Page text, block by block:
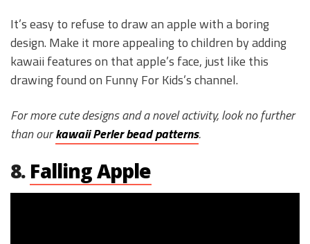
It’s easy to refuse to draw an apple with a boring
design. Make it more appealing to children by adding
kawaii features on that apple’s face, just like this
drawing found on Funny For Kids’s channel.
For more cute designs and a novel activity, look no further
than ourkawaii Perler bead patterns.
8. Falling Apple